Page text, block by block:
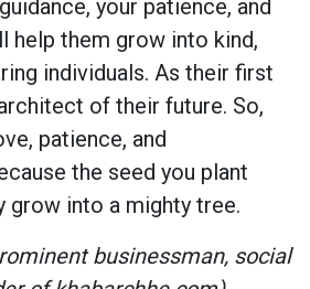
your patience, and
help them grow into kind,
individuals. As their first
of their future. So,
patience, and
the seed you plant
grow into a mighty tree.
businessman, social